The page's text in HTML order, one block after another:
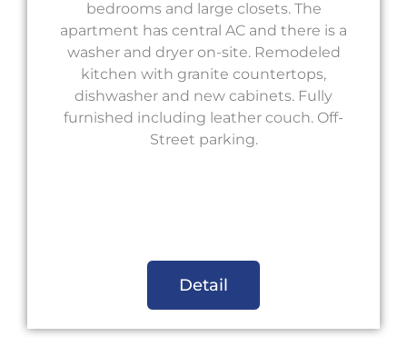
bedrooms and large closets. The
apartment has central AC and there is a
washer and dryer on-site. Remodeled
kitchen with granite countertops,
dishwasher and new cabinets. Fully
furnished including leather couch. Off-
Street parking.
Detail